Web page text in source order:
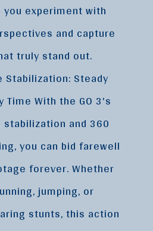
you experiment with
and capture
truly stand out.
Stabilization: Steady
Time With the GO 3's
and 360
you can bid farewell
forever. Whether
jumping, or
stunts, this action